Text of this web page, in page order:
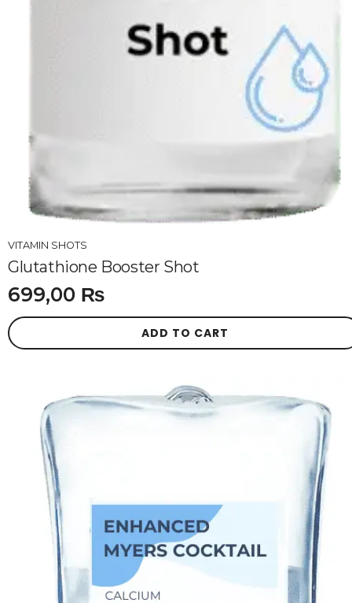
VITAMIN SHOTS
Glutathione Booster Shot
699,00 ₨
ADD TO CART